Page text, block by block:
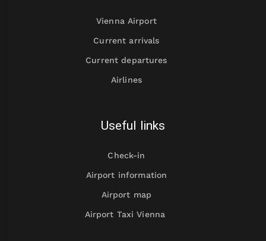
Vienna Airport
Current arrivals
Current departures
Airlines
Useful links
Check-in
Airport information
Airport map
Airport Taxi Vienna